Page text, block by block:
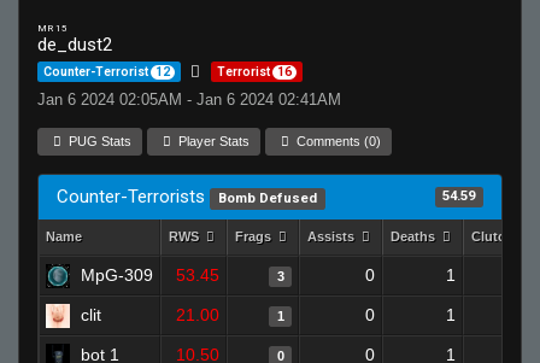
MR 15
de_dust2
Counter-Terrorist 12 Terrorist 16
Jan 6 2024 02:05AM - Jan 6 2024 02:41AM
PUG Stats Player Stats Comments (0)
Counter-Terrorists Bomb Defused 54.59
Name RWS Frags Assists Deaths Clutches
MpG-309 53.45 3 0 1
clit 21.00 1 0 1
bot 1 10.50 0 0 1